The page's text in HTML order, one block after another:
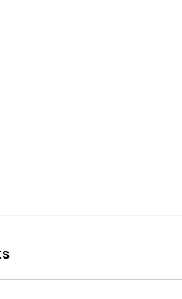
archive
February 2017 The